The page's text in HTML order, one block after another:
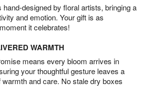
hand-designed by floral artists, bringing a
and emotion. Your gift is as
it celebrates!
WARMTH
means every bloom arrives in
your thoughtful gesture leaves a
and care. No stale dry boxes